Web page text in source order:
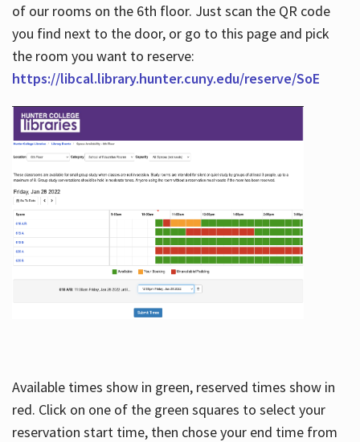
of our rooms on the 6th floor. Just scan the QR code
you find next to the door, or go to this page and pick
the room you want to reserve:
https://libcal.library.hunter.cuny.edu/reserve/SoE
Available times show in green, reserved times show in
red. Click on one of the green squares to select your
reservation start time, then chose your end time from